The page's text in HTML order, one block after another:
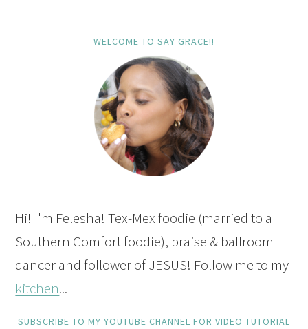
WELCOME TO SAY GRACE!!
Hi! I'm Felesha! Tex-Mex foodie (married to a
Southern Comfort foodie), praise & ballroom
dancer and follower of JESUS! Follow me to my
kitchen...
SUBSCRIBE TO MY YOUTUBE CHANNEL FOR VIDEO TUTORIAL